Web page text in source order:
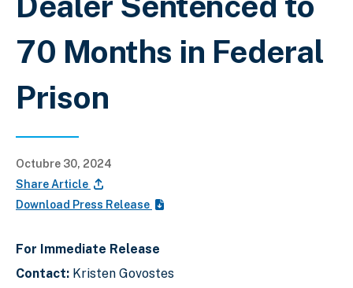
70 Months in Federal
Prison
Octubre 30, 2024
Share Article
Download Press Release
For Immediate Release
Contact: Kristen Govostes